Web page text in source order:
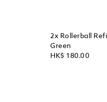
2x Rollerball
Green
HK$ 180.00